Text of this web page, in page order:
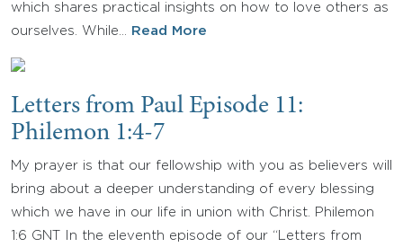
which shares practical insights on how to love others as
ourselves. While…
Read More
Letters from Paul Episode 11:
Philemon 1:4-7
My prayer is that our fellowship with you as believers will
bring about a deeper understanding of every blessing
which we have in our life in union with Christ. Philemon
1:6 GNT In the eleventh episode of our “Letters from